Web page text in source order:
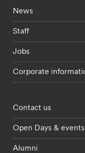
Footer -
News
Staff
Jobs
Corporate
Footer -
Contact us
Open Days & events
Alumni